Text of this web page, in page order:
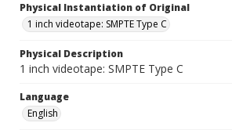
Physical Instantiation of Original
1 inch videotape: SMPTE Type C
Physical Description
1 inch videotape: SMPTE Type C
Language
English